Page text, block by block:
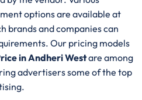
options are available at
brands and companies can
Our pricing models
in Andheri Westare among
advertisers some of the top